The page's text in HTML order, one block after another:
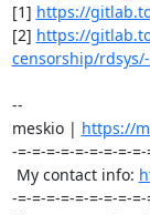
[1] https://
[2] https://
censorship/
--
meskio | https://
-=-=-=-=-=-=-=-=-
My contact info:
-=-=-=-=-=-=-=-=-